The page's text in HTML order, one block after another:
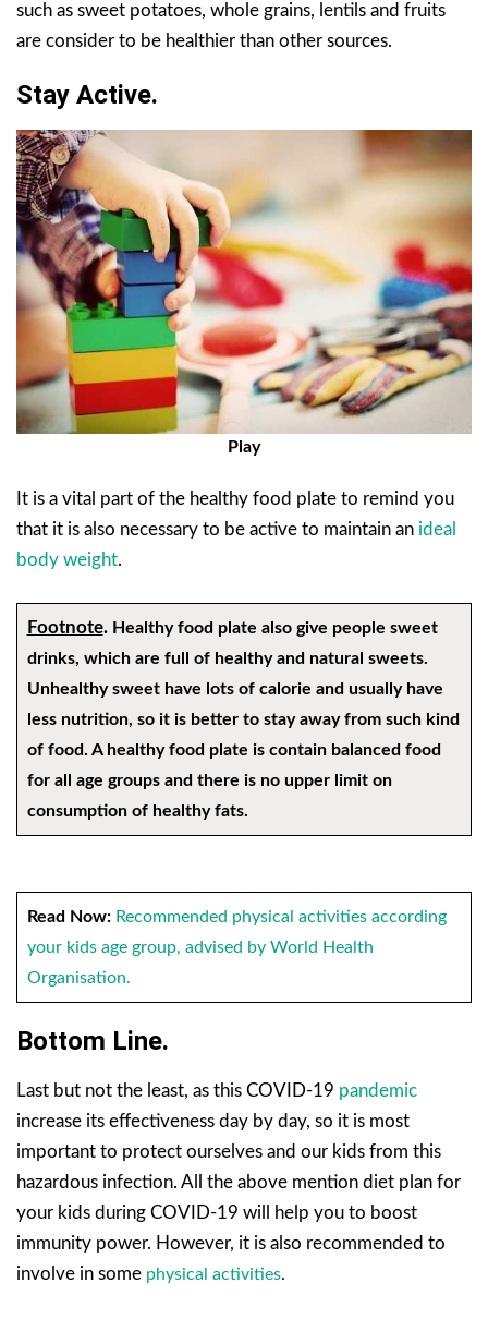
such as sweet potatoes, whole grains, lentils and fruits
are consider to be healthier than other sources.
Stay Active.
Play
It is a vital part of the healthy food plate to remind you
that it is also necessary to be active to maintain an ideal
body weight.
Footnote. Healthy food plate also give people sweet
drinks, which are full of healthy and natural sweets.
Unhealthy sweet have lots of calorie and usually have
less nutrition, so it is better to stay away from such kind
of food. A healthy food plate is contain balanced food
for all age groups and there is no upper limit on
consumption of healthy fats.
Read Now: Recommended physical activities according
your kids age group, advised by World Health
Organisation.
Bottom Line.
Last but not the least, as this COVID-19 pandemic
increase its effectiveness day by day, so it is most
important to protect ourselves and our kids from this
hazardous infection. All the above mention diet plan for
your kids during COVID-19 will help you to boost
immunity power. However, it is also recommended to
involve in some physical activities.